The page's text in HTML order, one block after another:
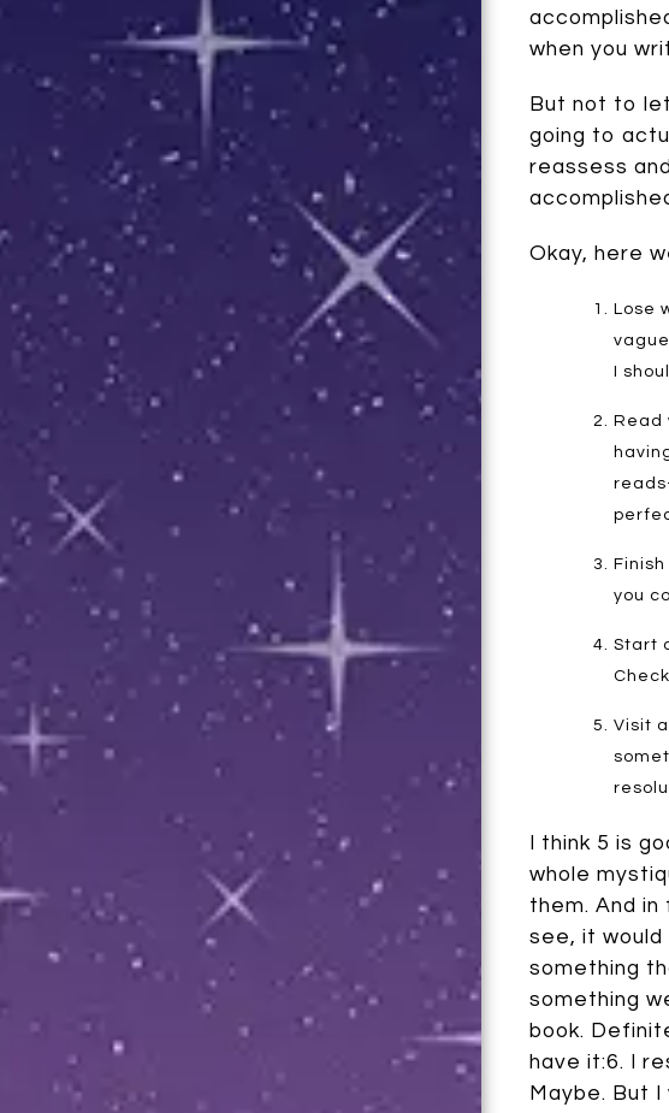
when you
But not to
going to
reassess
Okay, here
Lose
I
Read
you
Start
Visit
I think 5 is
whole
them. And in
see, it would
something
something
book.
have it:6. I
Maybe. But